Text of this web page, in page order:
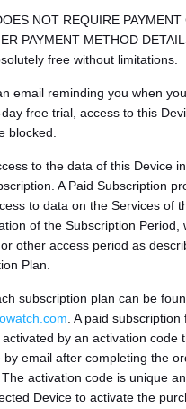
NOT REQUIRE PAYMENT
PAYMENT METHOD
free without limitations.
email reminding you when
free trial, access to this
blocked.
to the data of this Device
A Paid Subscription
to data on the Services of
of the Subscription Period,
other access period as
Plan.
subscription plan can be
. A paid
by an activation code
email after completing the
activation code is unique
Device to activate the